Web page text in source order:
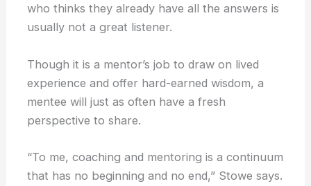
who thinks they already have all the answers is
usually not a great listener.
Though it is a mentor’s job to draw on lived
experience and offer hard-earned wisdom, a
mentee will just as often have a fresh
perspective to share.
“To me, coaching and mentoring is a continuum
that has no beginning and no end,” Stowe says.